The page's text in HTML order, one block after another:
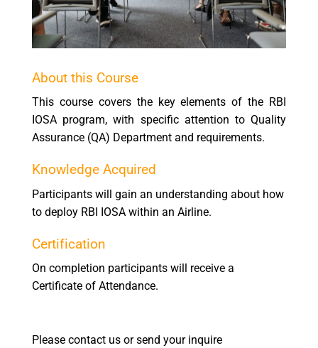
About this Course
This course covers the key elements of the RBI
IOSA program, with specific attention to Quality
Assurance (QA) Department and requirements.
Knowledge Acquired
Participants will gain an understanding about how
to deploy RBI IOSA within an Airline.
Certification
On completion participants will receive a
Certificate of Attendance.
Please contact us or send your inquire